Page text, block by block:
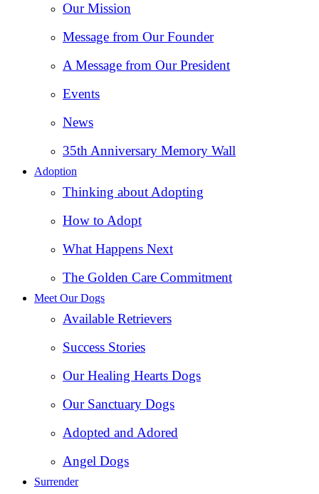
Our Mission
Message from Our Founder
A Message from Our President
Events
News
35th Anniversary Memory Wall
Adoption
Thinking about Adopting
How to Adopt
What Happens Next
The Golden Care Commitment
Meet Our Dogs
Available Retrievers
Success Stories
Our Healing Hearts Dogs
Our Sanctuary Dogs
Adopted and Adored
Angel Dogs
Surrender